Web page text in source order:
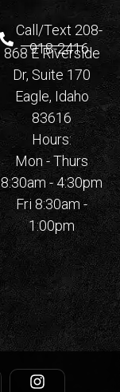
Call/Text 208-
918-2416
868 E Riverside
Dr, Suite 170
Eagle, Idaho
83616
Hours:
Mon - Thurs
8:30am - 4:30pm
Fri 8:30am -
1:00pm